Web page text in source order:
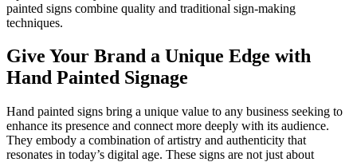
painted signs combine quality and traditional sign-making
techniques.
Give Your Brand a Unique Edge with
Hand Painted Signage
Hand painted signs bring a unique value to any business seeking to
enhance its presence and connect more deeply with its audience.
They embody a combination of artistry and authenticity that
resonates in today’s digital age. These signs are not just about